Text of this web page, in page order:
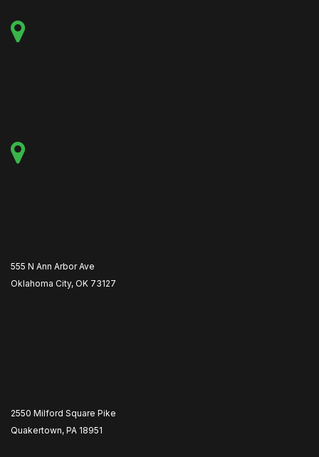
555 N Ann Arbor Ave
Oklahoma City, OK 73127
2550 Milford Square Pike
Quakertown, PA 18951